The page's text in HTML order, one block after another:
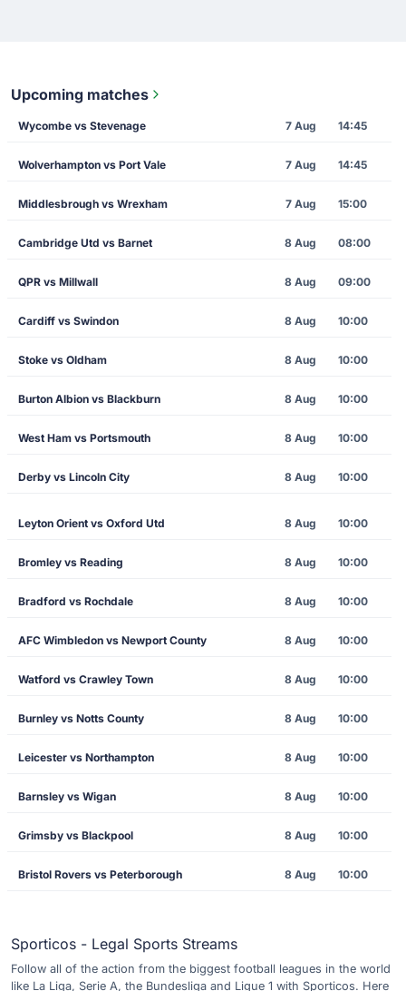
Upcoming matches
Wycombe vs Stevenage 7 Aug 14:45
Wolverhampton vs Port Vale 7 Aug 14:45
Middlesbrough vs Wrexham 7 Aug 15:00
Cambridge Utd vs Barnet 8 Aug 08:00
QPR vs Millwall 8 Aug 09:00
Cardiff vs Swindon 8 Aug 10:00
Stoke vs Oldham 8 Aug 10:00
Burton Albion vs Blackburn 8 Aug 10:00
West Ham vs Portsmouth 8 Aug 10:00
Derby vs Lincoln City 8 Aug 10:00
Leyton Orient vs Oxford Utd 8 Aug 10:00
Bromley vs Reading 8 Aug 10:00
Bradford vs Rochdale 8 Aug 10:00
AFC Wimbledon vs Newport County 8 Aug 10:00
Watford vs Crawley Town 8 Aug 10:00
Burnley vs Notts County 8 Aug 10:00
Leicester vs Northampton 8 Aug 10:00
Barnsley vs Wigan 8 Aug 10:00
Grimsby vs Blackpool 8 Aug 10:00
Bristol Rovers vs Peterborough 8 Aug 10:00
Sporticos - Legal Sports Streams
Follow all of the action from the biggest football leagues in the world
like La Liga, Serie A, the Bundesliga and Ligue 1 with Sporticos. Here